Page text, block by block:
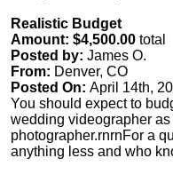
Realistic Budget
Amount: $4,500.00 total
Posted by: James O.
From: Denver, CO
Posted On: April 14th,
You should expect to
wedding videographer
photographer.rnrnFor a
anything less and who